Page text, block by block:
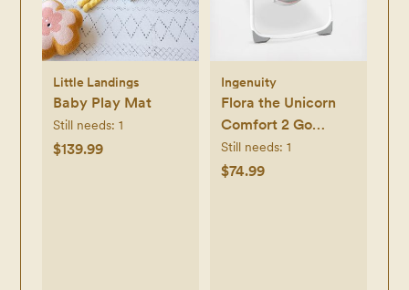
Little Landings
Baby Play Mat
Still needs: 1
$139.99
Ingenuity
Flora the Unicorn
Comfort 2 Go
Portable Swing
Still needs: 1
$74.99